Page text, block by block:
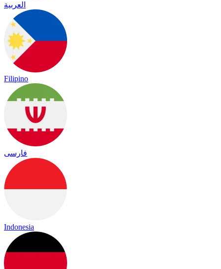
العربية
Filipino
فارسی
Indonesia